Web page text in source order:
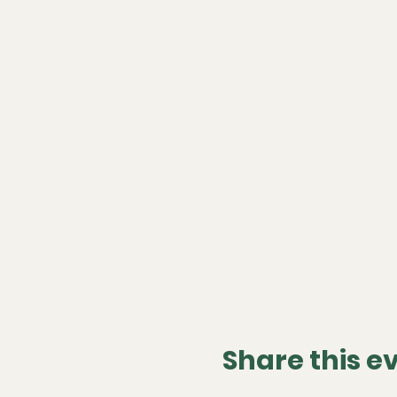
Share this